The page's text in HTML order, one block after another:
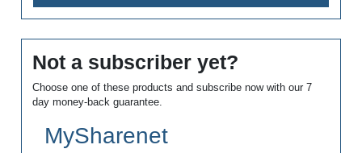
Not a subscriber yet?
Choose one of these products and subscribe now with our 7
day money-back guarantee.
MySharenet